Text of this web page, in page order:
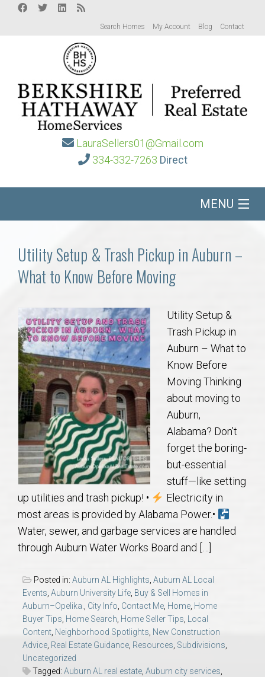
Search Homes My Account Blog Contact
LauraSellers01@Gmail.com
334-332-7263 Direct
MENU
Communities
Buy/Sell
About
Local
Concierge
Auburn Subdivisons
Auburn Condos
Opelika Subdivisions
AU Relocation
AU Traditions
Relocation Support for Auburn and Opelika, AL
Find a REALTOR® Anywhere in the U.S. – Nationwide
REALTOR® Referrals
Utility Setup & Trash Pickup in Auburn –
What to Know Before Moving
Utility Setup &
Trash Pickup in
Auburn – What to
Know Before
Moving Thinking
about moving to
Auburn,
Alabama? Don’t
forget the boring-
but-essential
stuff—like setting
up utilities and trash pickup! •
Electricity in
most areas is provided by Alabama Power.•
Water, sewer, and garbage services are handled
through Auburn Water Works Board and […]
Posted in: Auburn AL Highlights, Auburn AL Local
Events, Auburn University Life, Buy & Sell Homes in
Auburn–Opelika., City Info, Contact Me, Home, Home
Buyer Tips, Home Search, Home Seller Tips, Local
Content, Neighborhood Spotlights, New Construction
Advice, Real Estate Guidance, Resources, Subdivisions,
Uncategorized
Tagged: Auburn AL real estate, Auburn city services,